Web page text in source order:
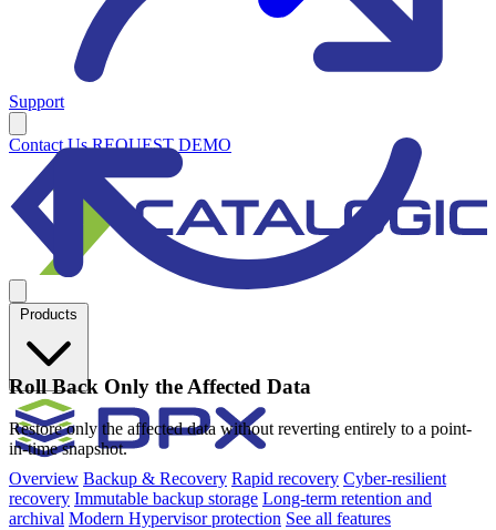
Support
Contact Us REQUEST DEMO
Products
Overview Backup & Recovery Rapid recovery Cyber-resilient
recovery Immutable backup storage Long-term retention and
archival Modern Hypervisor protection See all features
Roll Back Only the Affected Data
Restore only the affected data without reverting entirely to a point-
in-time snapshot.